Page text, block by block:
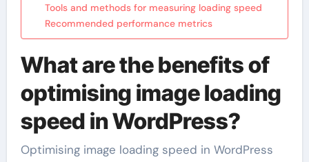
Tools and methods for measuring loading speed
Recommended performance metrics
What are the benefits of
optimising image loading
speed in WordPress?
Optimising image loading speed in WordPress